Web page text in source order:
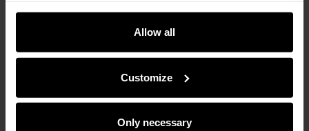
e-store. We share the ways you use our site to our
community, advertising and analytic partners. Our
partners can merge such information with data received
Allow all
Customize
Only necessary
Stay up to date with news and promotions!